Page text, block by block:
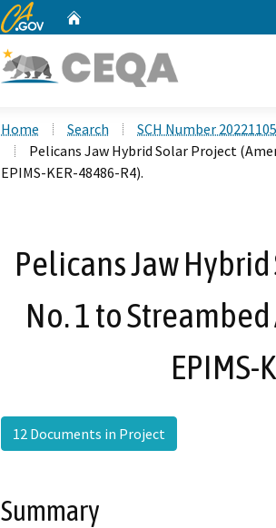
CA.gov
Home Search
SCH Number
Pelicans Jaw Hybrid Solar Project
EPIMS-KER-48486-R4).
Pelicans Jaw
No. 1 to
EPIMS-
12 Documents in Project
Summary